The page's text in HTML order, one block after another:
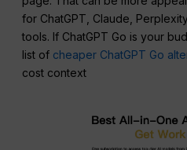
for ChatGPT, Claude,
tools. If ChatGPT Go is your
list of cheaper ChatGPT Go
cost context